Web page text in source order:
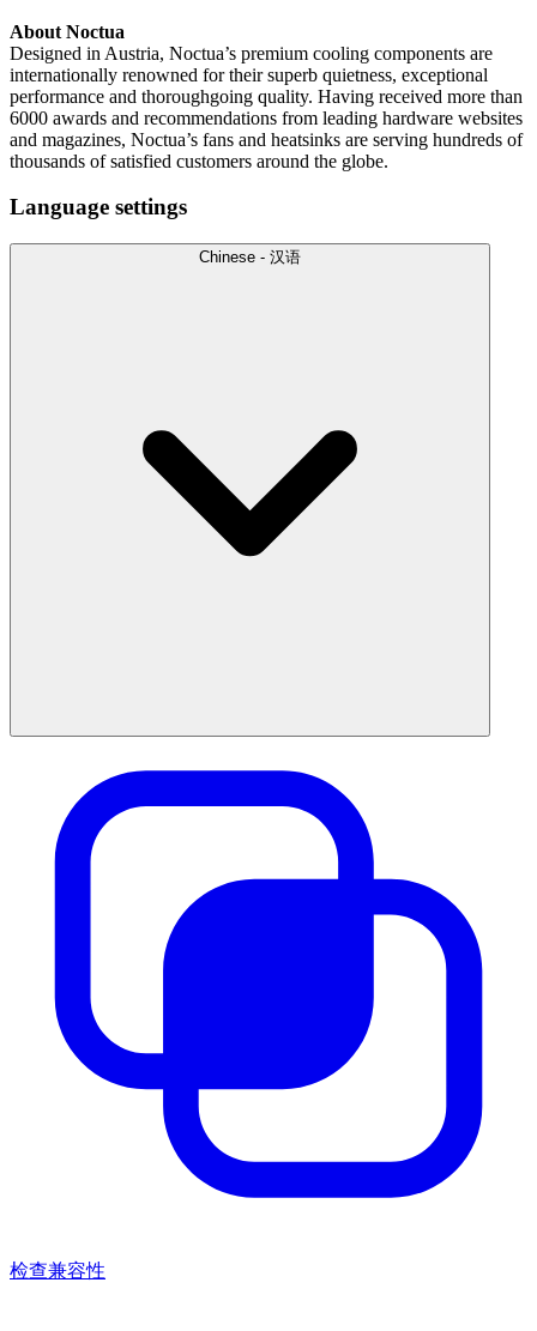
About Noctua
Designed in Austria, Noctua’s premium cooling components are
internationally renowned for their superb quietness, exceptional
performance and thoroughgoing quality. Having received more than
6000 awards and recommendations from leading hardware websites
and magazines, Noctua’s fans and heatsinks are serving hundreds of
thousands of satisfied customers around the globe.
Language settings
Chinese - 汉语
检查兼容性